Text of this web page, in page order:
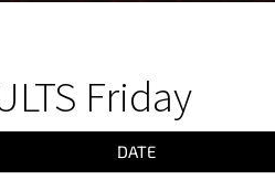
Friday
DATE